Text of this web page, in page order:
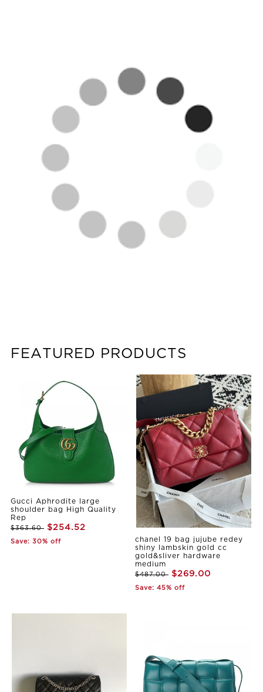
FEATURED PRODUCTS
Gucci Aphrodite large
shoulder bag High Quality
Rep
$363.60 $254.52
Save: 30% off
chanel 19 bag jujube redey
shiny lambskin gold cc
gold&sliver hardware
medium
$487.00 $269.00
Save: 45% off